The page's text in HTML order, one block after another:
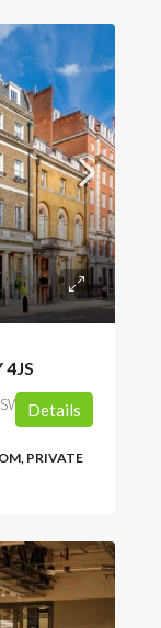
4JS
4JS, UK
PRIVATE
Details